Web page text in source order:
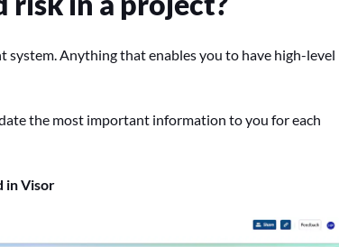
system. Anything that enables you to have high-level
the most important information to you for each
in Visor